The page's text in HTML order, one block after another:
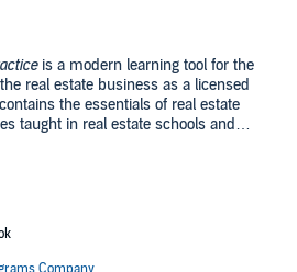
is a modern learning tool for the
real estate business as a licensed
the essentials of real estate
taught in real estate schools and
including all those fundamentals that
professionals, national testing
Estate Practice
90+ hours of classroom study, or its
license laws across the country.
and exercises are grounded in the
real estate education. The textbook is